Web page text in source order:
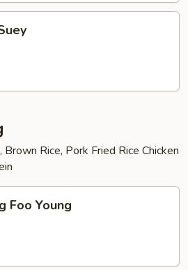
Rice, Pork Fried Rice Chicken
Foo Young